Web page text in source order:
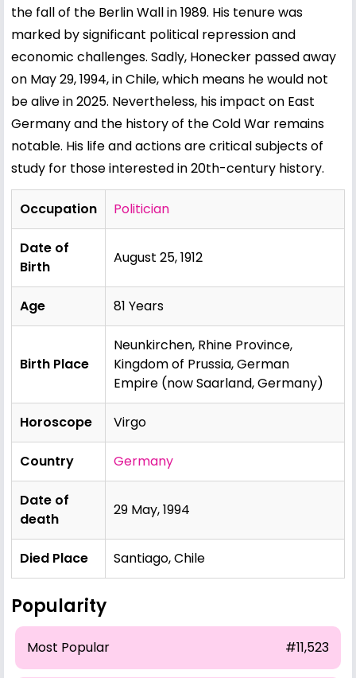
the fall of the Berlin Wall in 1989. His tenure was
marked by significant political repression and
economic challenges. Sadly, Honecker passed away
on May 29, 1994, in Chile, which means he would not
be alive in 2025. Nevertheless, his impact on East
Germany and the history of the Cold War remains
notable. His life and actions are critical subjects of
study for those interested in 20th-century history.
Occupation Politician
Date of
Birth
August 25, 1912
Age 81 Years
Birth Place
Neunkirchen, Rhine Province,
Kingdom of Prussia, German
Empire (now Saarland, Germany)
Horoscope Virgo
Country Germany
Date of
death
29 May, 1994
Died Place Santiago, Chile
Popularity
Most Popular #11,523